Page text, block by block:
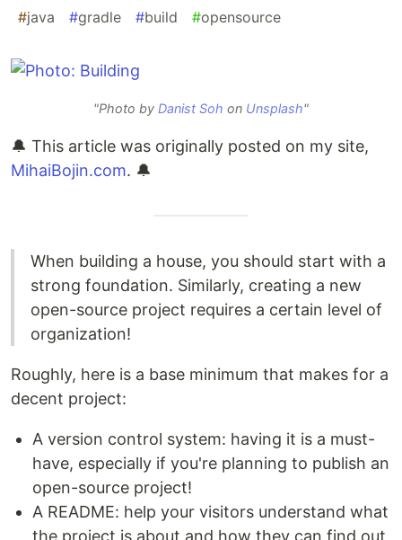
#java #gradle #build #opensource
"Photo by Danist Soh on Unsplash"
🔔 This article was originally posted on my site,
MihaiBojin.com. 🔔
When building a house, you should start with a
strong foundation. Similarly, creating a new
open-source project requires a certain level of
organization!
Roughly, here is a base minimum that makes for a
decent project:
A version control system: having it is a must-
have, especially if you're planning to publish an
open-source project!
A README: help your visitors understand what
the project is about and how they can find out